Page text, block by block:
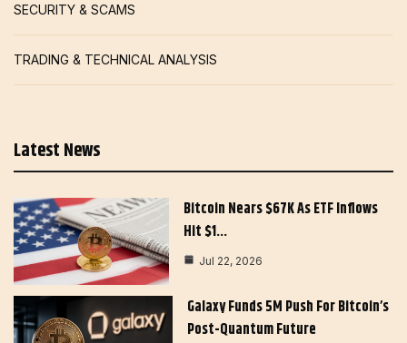
SECURITY & SCAMS
TRADING & TECHNICAL ANALYSIS
Latest News
Bitcoin Nears $67K As ETF Inflows
Hit $1…
Jul 22, 2026
Galaxy Funds 5M Push For Bitcoin’s
Post-Quantum Future